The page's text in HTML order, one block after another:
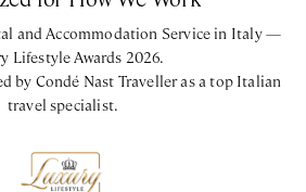
and Accommodation Service in Italy —
Lifestyle Awards 2026.
by Condé Nast Traveller as a top Italian
travel specialist.